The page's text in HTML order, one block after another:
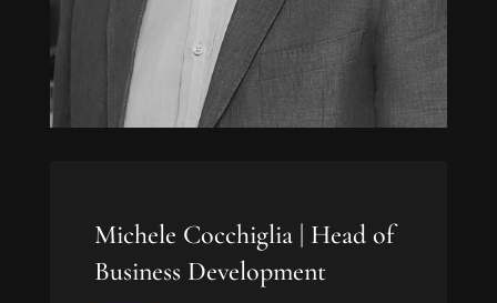
Michele Cocchiglia | Head of
Business Development